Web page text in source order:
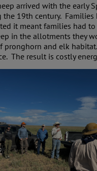
arrived with the early
the 19th century.
it meant families had
in the allotments they
pronghorn and elk
The result is costly